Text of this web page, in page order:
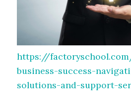
https://
business-success-
solutions-and-support-